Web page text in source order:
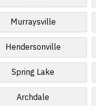
Murraysville
Hendersonville
Spring Lake
Archdale